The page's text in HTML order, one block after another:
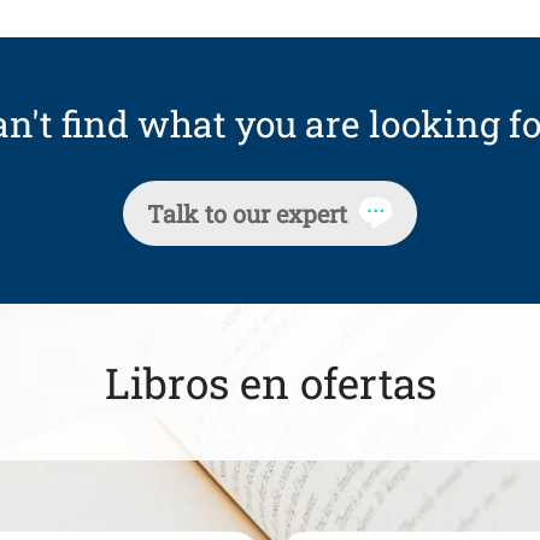
find what you are looking
Talk to our expert
Libros en ofertas